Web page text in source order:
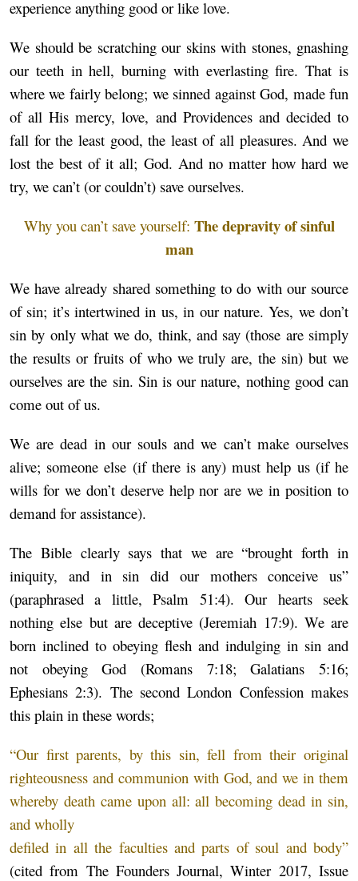
experience anything good or like love.
We should be scratching our skins with stones, gnashing
our teeth in hell, burning with everlasting fire. That is
where we fairly belong; we sinned against God, made fun
of all His mercy, love, and Providences and decided to
fall for the least good, the least of all pleasures. And we
lost the best of it all; God. And no matter how hard we
try, we can’t (or couldn’t) save ourselves.
Why you can’t save yourself: The depravity of sinful
man
We have already shared something to do with our source
of sin; it’s intertwined in us, in our nature. Yes, we don’t
sin by only what we do, think, and say (those are simply
the results or fruits of who we truly are, the sin) but we
ourselves are the sin. Sin is our nature, nothing good can
come out of us.
We are dead in our souls and we can’t make ourselves
alive; someone else (if there is any) must help us (if he
wills for we don’t deserve help nor are we in position to
demand for assistance).
The Bible clearly says that we are “brought forth in
iniquity, and in sin did our mothers conceive us”
(paraphrased a little, Psalm 51:4). Our hearts seek
nothing else but are deceptive (Jeremiah 17:9). We are
born inclined to obeying flesh and indulging in sin and
not obeying God (Romans 7:18; Galatians 5:16;
Ephesians 2:3). The second London Confession makes
this plain in these words;
“Our first parents, by this sin, fell from their original
righteousness and communion with God, and we in them
whereby death came upon all: all becoming dead in sin,
and wholly
defiled in all the faculties and parts of soul and body”
(cited from The Founders Journal, Winter 2017, Issue